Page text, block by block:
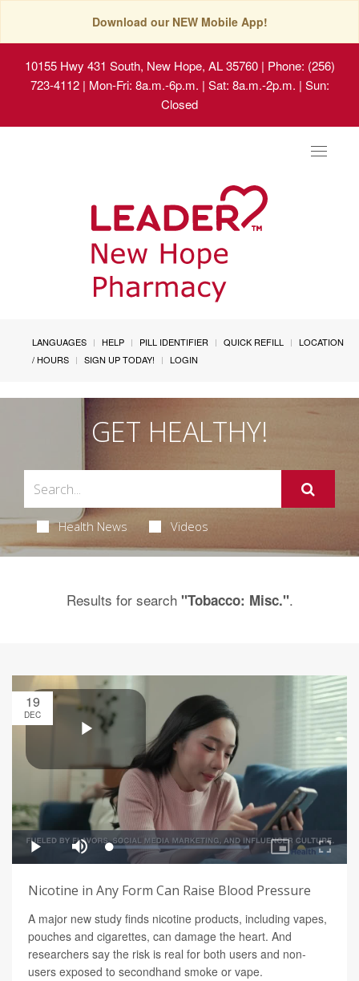
Download our NEW Mobile App!
10155 Hwy 431 South, New Hope, AL 35760| Phone: (256)
723-4112 | Mon-Fri: 8a.m.-6p.m. | Sat: 8a.m.-2p.m. | Sun:
Closed
Toggle
LANGUAGES HELP PILL IDENTIFIER QUICK REFILL
LOCATION
/ HOURS
SIGN UP TODAY! LOGIN
GET HEALTHY!
Health News Videos
Results for search "Tobacco: Misc.".
19
DEC
Nicotine in Any Form Can Raise Blood Pressure
A major new study finds nicotine products, including vapes,
pouches and cigarettes, can damage the heart. And
researchers say the risk is real for both users and non-
users exposed to secondhand smoke or vape.